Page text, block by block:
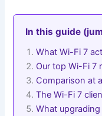
In this guide
What Wi-Fi 7
Our top Wi-Fi 7
Comparison at
The Wi-Fi 7
What